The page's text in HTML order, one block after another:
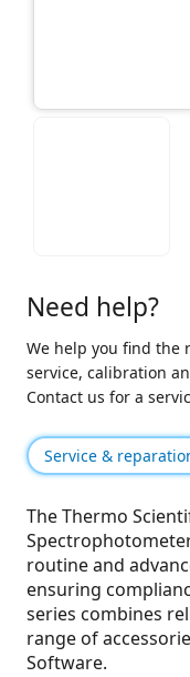
Need help?
We help you find the
service, calibration
Contact us for a
Service &
The Thermo
routine and
ensuring
series combines
range of
Software.